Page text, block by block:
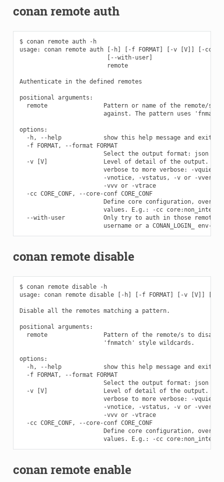
conan remote auth
$ conan remote auth -h
usage: conan remote auth [-h] [-f FORMAT] [-v [V]] [-cc
                         [--with-user]
                         remote
Authenticate in the defined remotes
positional arguments:
remote                Pattern or name of the remote/s
against. The pattern uses
options:
  -h, --help            show this help message and exit
  -f FORMAT, --format FORMAT
                        Select the output format: json
-v [V]                Level of detail of the output.
verbose to more verbose: -vquiet,
-vnotice, -vstatus, -v or -
                        -vvv or -vtrace
  -cc CORE_CONF, --core-conf CORE_CONF
Define core configuration,
values. E.g.: -cc
--with-user           Only try to auth in those remotes
conan remote disable
$ conan remote disable -h
usage: conan remote disable [-h] [-f FORMAT] [-v [V]] [-cc
Disable all the remotes matching a pattern.
positional arguments:
remote                Pattern of the remote/s to
                        'fnmatch' style wildcards.
options:
  -h, --help            show this help message and exit
  -f FORMAT, --format FORMAT
                        Select the output format: json
-v [V]                Level of detail of the output.
verbose to more verbose: -vquiet,
-vnotice, -vstatus, -v or -
                        -vvv or -vtrace
  -cc CORE_CONF, --core-conf CORE_CONF
Define core configuration,
conan remote enable